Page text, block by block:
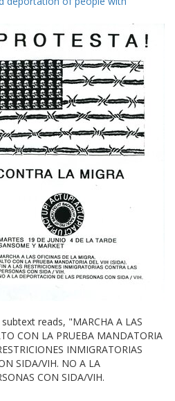
reads, "MARCHA A LAS
CON LA PRUEBA MANDATORIA
INMIGRATORIAS
SIDA/VIH. NO A LA
CON SIDA/VIH.